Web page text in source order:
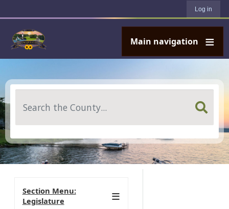
Log in
Main navigation
Section Menu:
Legislature